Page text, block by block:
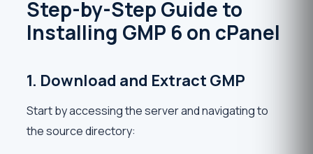
Step-by-Step Guide to
Installing GMP 6 on cPanel
1. Download and Extract GMP
Start by accessing the server and navigating to
the source directory: